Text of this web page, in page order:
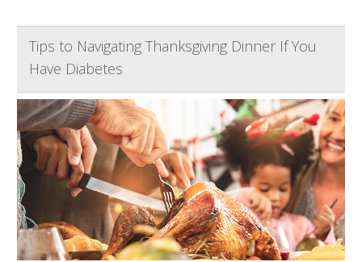
Tips to Navigating Thanksgiving Dinner If You
Have Diabetes